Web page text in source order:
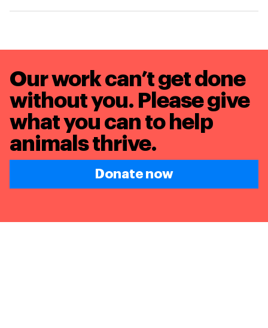
Our work can’t get done
without you. Please give
what you can to help
animals thrive.
Donate now